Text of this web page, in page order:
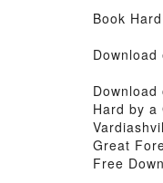
Book
Hard by a
Great
Free